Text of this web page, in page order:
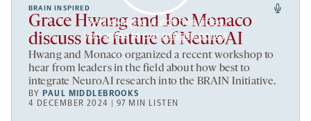
By clicking to watch this video,
you agree to our privacy policy
BRAIN INSPIRED
Grace Hwang and Joe Monaco
discuss the future of NeuroAI
Hwang and Monaco organized a recent workshop to
hear from leaders in the field about how best to
integrate NeuroAI research into the BRAIN Initiative.
BYPAUL MIDDLEBROOKS
4 DECEMBER 2024 | 97 MIN LISTEN